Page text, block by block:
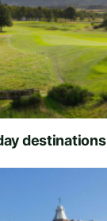
destinations